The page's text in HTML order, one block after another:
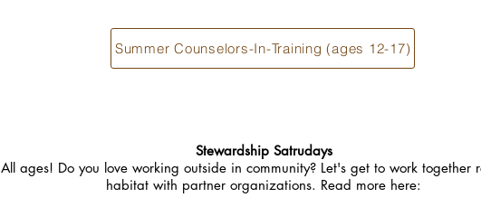
Summer Counselors-In-Training (ages 12-17)
Stewardship Satrudays
All ages! Do you love working outside in community? Let's get to work together
habitat with partner organizations. Read more here: